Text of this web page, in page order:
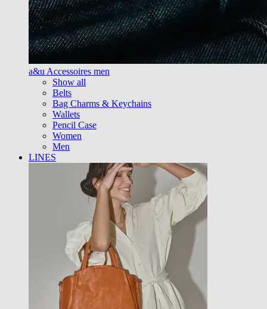
a&u Accessoires men
Show all
Belts
Bag Charms & Keychains
Wallets
Pencil Case
Women
Men
LINES